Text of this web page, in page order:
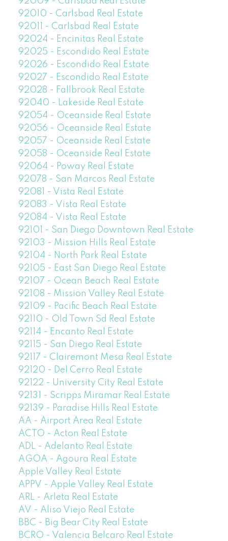
92010 - Carlsbad Real Estate
92011 - Carlsbad Real Estate
92024 - Encinitas Real Estate
92025 - Escondido Real Estate
92026 - Escondido Real Estate
92027 - Escondido Real Estate
92028 - Fallbrook Real Estate
92040 - Lakeside Real Estate
92054 - Oceanside Real Estate
92056 - Oceanside Real Estate
92057 - Oceanside Real Estate
92058 - Oceanside Real Estate
92064 - Poway Real Estate
92078 - San Marcos Real Estate
92081 - Vista Real Estate
92083 - Vista Real Estate
92084 - Vista Real Estate
92101 - San Diego Downtown Real Estate
92103 - Mission Hills Real Estate
92104 - North Park Real Estate
92105 - East San Diego Real Estate
92107 - Ocean Beach Real Estate
92108 - Mission Valley Real Estate
92109 - Pacific Beach Real Estate
92110 - Old Town Sd Real Estate
92114 - Encanto Real Estate
92115 - San Diego Real Estate
92117 - Clairemont Mesa Real Estate
92120 - Del Cerro Real Estate
92122 - University City Real Estate
92131 - Scripps Miramar Real Estate
92139 - Paradise Hills Real Estate
AA - Airport Area Real Estate
ACTO - Acton Real Estate
ADL - Adelanto Real Estate
AGOA - Agoura Real Estate
Apple Valley Real Estate
APPV - Apple Valley Real Estate
ARL - Arleta Real Estate
AV - Aliso Viejo Real Estate
BBC - Big Bear City Real Estate
BCRO - Valencia Belcaro Real Estate